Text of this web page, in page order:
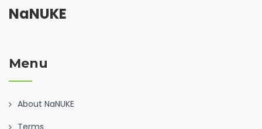
NaNUKE
Menu
About NaNUKE
Terms